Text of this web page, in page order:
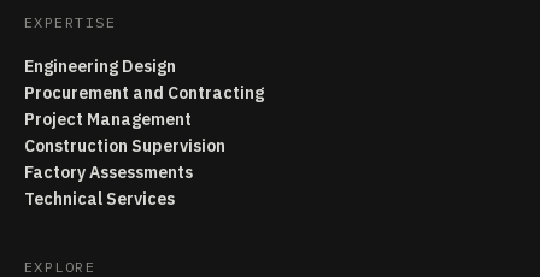
EXPERTISE
Engineering Design
Procurement and Contracting
Project Management
Construction Supervision
Factory Assessments
Technical Services
EXPLORE